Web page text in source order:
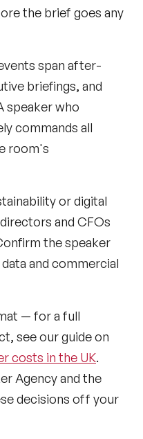
the brief goes any
span after-
briefings, and
speaker who
commands all
room's
or digital
and CFOs
the speaker
and commercial
— for a full
see our guide on
costs in the UK.
Agency and the
decisions off your